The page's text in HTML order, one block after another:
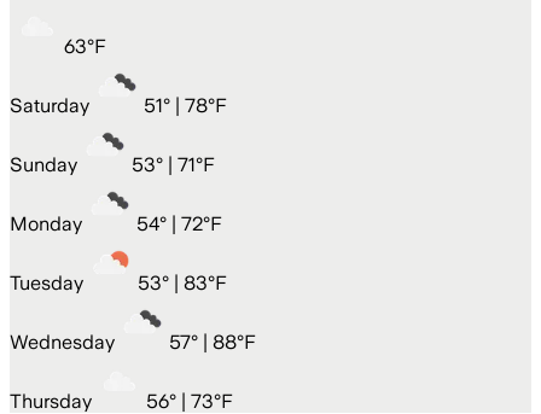
63°F
Saturday 51° | 78°F
Sunday 53° | 71°F
Monday 54° | 72°F
Tuesday 53° | 83°F
Wednesday 57° | 88°F
Thursday 56° | 73°F